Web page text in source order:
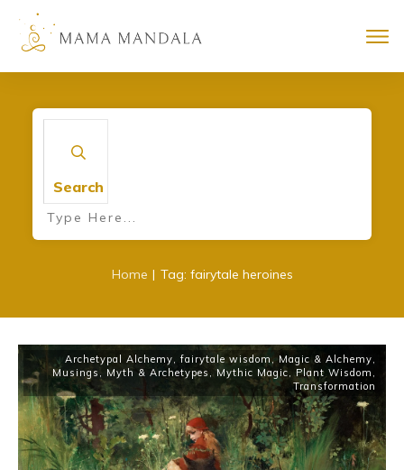
Search
Home | Tag: fairytale heroines
Archetypal Alchemy, fairytale wisdom, Magic & Alchemy,
Musings , Myth & Archetypes ,Mythic Magic,Plant Wisdom ,
Transformation